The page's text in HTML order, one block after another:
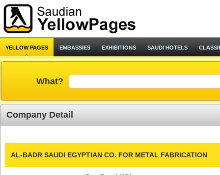
YELLOW PAGES EMBASSIES EXHIBITIONS SAUDI HOTELS
What?
Company Detail
AL-BADR SAUDI EGYPTIAN CO. FOR METAL FABRICATION